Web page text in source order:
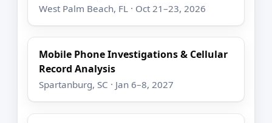
West Palm Beach, FL · Oct 21–23, 2026
Mobile Phone Investigations & Cellular
Record Analysis
Spartanburg, SC · Jan 6–8, 2027